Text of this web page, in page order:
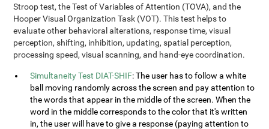
Stroop test, the Test of Variables of Attention (TOVA), and the
Hooper Visual Organization Task (VOT). This test helps to
evaluate other behavioral alterations, response time, visual
perception, shifting, inhibition, updating, spatial perception,
processing speed, visual scanning, and hand-eye coordination.
Simultaneity Test DIAT-SHIF: The user has to follow a white
ball moving randomly across the screen and pay attention to
the words that appear in the middle of the screen. When the
word in the middle corresponds to the color that it's written
in, the user will have to give a response (paying attention to